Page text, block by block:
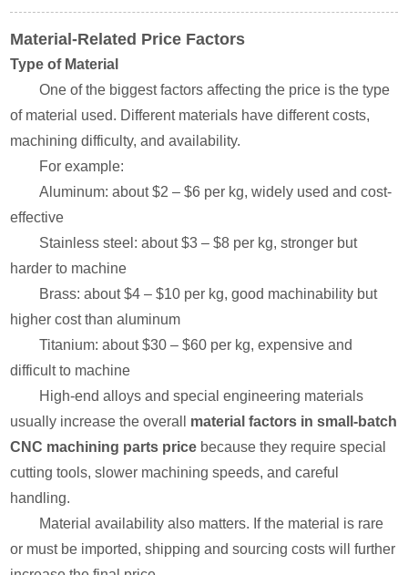
Material-Related Price Factors
Type of Material
One of the biggest factors affecting the price is the type
of material used. Different materials have different costs,
machining difficulty, and availability.
For example:
Aluminum: about $2 – $6 per kg, widely used and cost-
effective
Stainless steel: about $3 – $8 per kg, stronger but
harder to machine
Brass: about $4 – $10 per kg, good machinability but
higher cost than aluminum
Titanium: about $30 – $60 per kg, expensive and
difficult to machine
High-end alloys and special engineering materials
usually increase the overall material factors in small-batch
CNC machining parts price because they require special
cutting tools, slower machining speeds, and careful
handling.
Material availability also matters. If the material is rare
or must be imported, shipping and sourcing costs will further